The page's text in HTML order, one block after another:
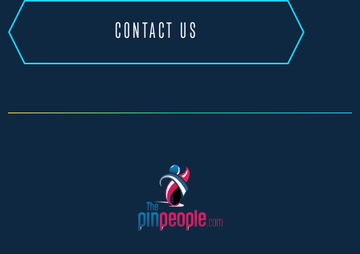
CONTACT US